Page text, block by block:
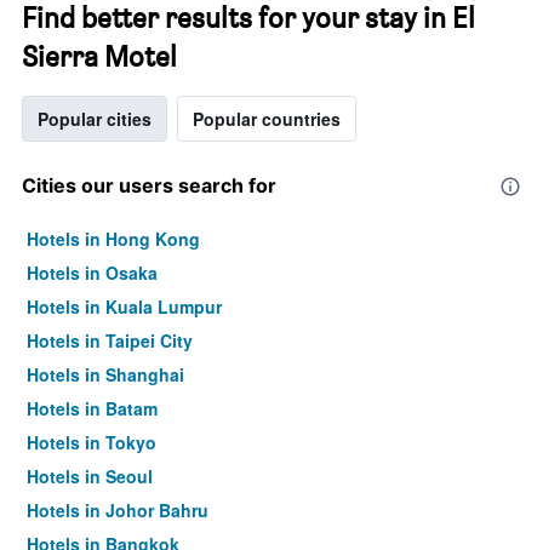
Find better results for your stay in El
Sierra Motel
Popular cities Popular countries
Cities our users search for
Hotels in Hong Kong
Hotels in Osaka
Hotels in Kuala Lumpur
Hotels in Taipei City
Hotels in Shanghai
Hotels in Batam
Hotels in Tokyo
Hotels in Seoul
Hotels in Johor Bahru
Hotels in Bangkok